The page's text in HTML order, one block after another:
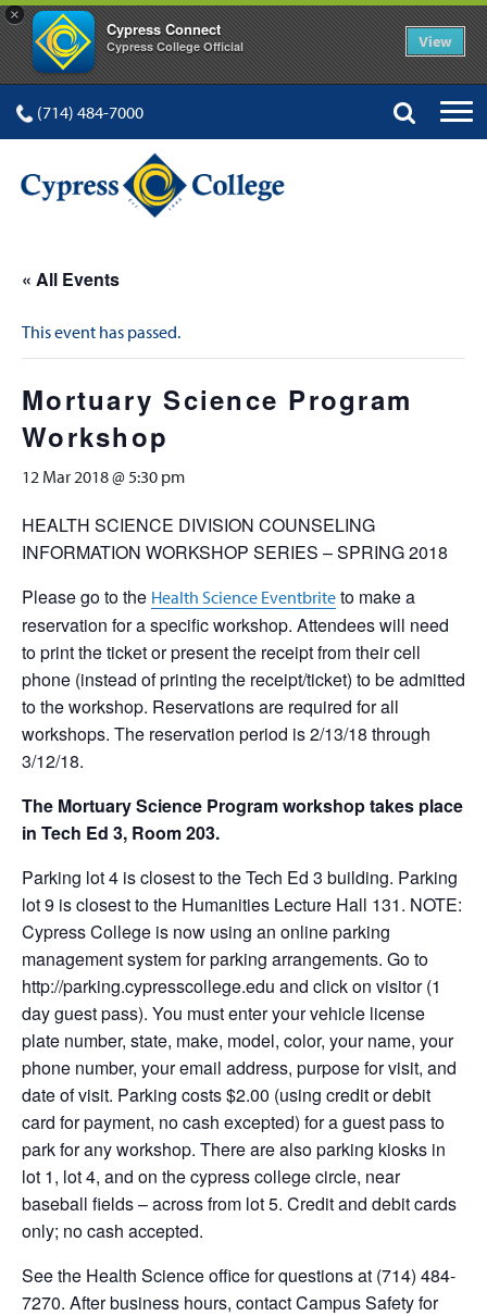
×
Cypress Connect
Cypress College Official View
(714) 484-7000
« All Events
This event has passed.
Mortuary Science Program
Workshop
12 Mar 2018 @ 5:30 pm
HEALTH SCIENCE DIVISION COUNSELING
INFORMATION WORKSHOP SERIES – SPRING 2018
Please go to the Health Science Eventbrite to make a
reservation for a specific workshop. Attendees will need
to print the ticket or present the receipt from their cell
phone (instead of printing the receipt/ticket) to be admitted
to the workshop. Reservations are required for all
workshops. The reservation period is 2/13/18 through
3/12/18.
The Mortuary Science Program workshop takes place
in Tech Ed 3, Room 203.
Parking lot 4 is closest to the Tech Ed 3 building. Parking
lot 9 is closest to the Humanities Lecture Hall 131. NOTE:
Cypress College is now using an online parking
management system for parking arrangements. Go to
http://parking.cypresscollege.edu and click on visitor (1
day guest pass). You must enter your vehicle license
plate number, state, make, model, color, your name, your
phone number, your email address, purpose for visit, and
date of visit. Parking costs $2.00 (using credit or debit
card for payment, no cash excepted) for a guest pass to
park for any workshop. There are also parking kiosks in
lot 1, lot 4, and on the cypress college circle, near
baseball fields – across from lot 5. Credit and debit cards
only; no cash accepted.
See the Health Science office for questions at (714) 484-
7270. After business hours, contact Campus Safety for